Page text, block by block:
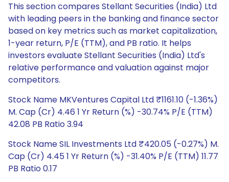
This section compares Stellant Securities (India) Ltd
with leading peers in the banking and finance sector
based on key metrics such as market capitalization,
1-year return, P/E (TTM), and PB ratio. It helps
investors evaluate Stellant Securities (India) Ltd's
relative performance and valuation against major
competitors.
Stock Name MKVentures Capital Ltd ₹1161.10 (-1.36%)
M. Cap (Cr) 4.46 1 Yr Return (%) -30.74% P/E (TTM)
42.08 PB Ratio 3.94
Stock Name SIL Investments Ltd ₹420.05 (-0.27%) M.
Cap (Cr) 4.45 1 Yr Return (%) -31.40% P/E (TTM) 11.77
PB Ratio 0.17